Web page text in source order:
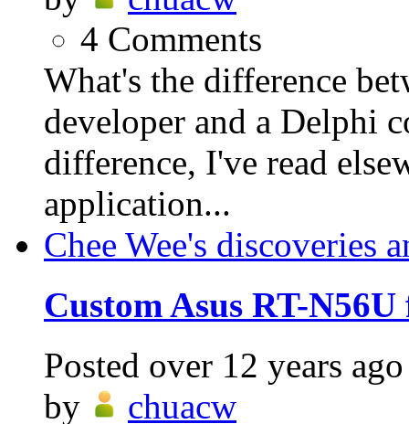
4 Comments
What's the difference
developer and a Delphi
difference, I've read
application...
Chee Wee's discoveries
Custom Asus RT-
Posted over 12 years ago
by
chuacw